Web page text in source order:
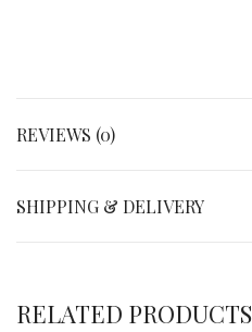
REVIEWS (0)
SHIPPING & DELIVERY
RELATED PRODUCTS